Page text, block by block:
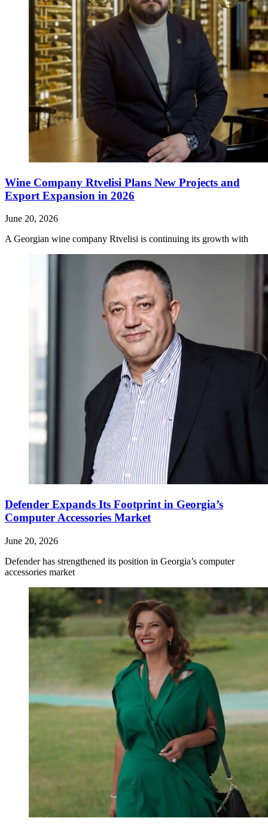
Wine Company Rtvelisi Plans New Projects and
Export Expansion in 2026
June 20, 2026
A Georgian wine company Rtvelisi is continuing its growth with
Defender Expands Its Footprint in Georgia’s
Computer Accessories Market
June 20, 2026
Defender has strengthened its position in Georgia’s computer
accessories market